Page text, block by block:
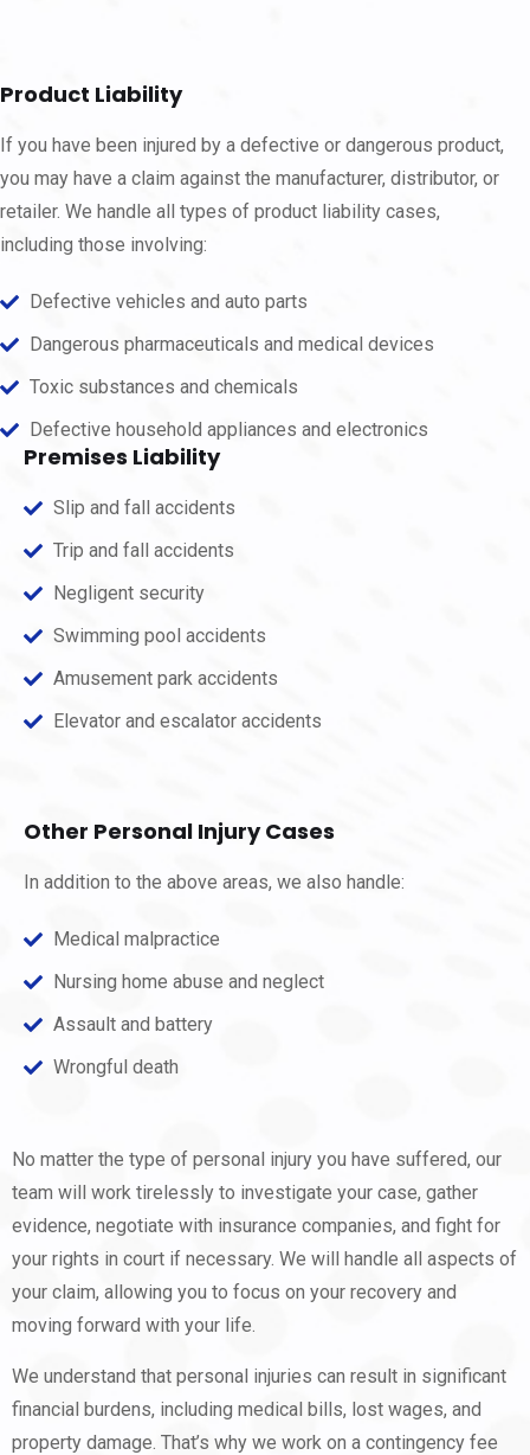
Product Liability
If you have been injured by a defective or dangerous product,
you may have a claim against the manufacturer, distributor, or
retailer. We handle all types of product liability cases,
including those involving:
Defective vehicles and auto parts
Dangerous pharmaceuticals and medical devices
Toxic substances and chemicals
Defective household appliances and electronics
Premises Liability
Slip and fall accidents
Trip and fall accidents
Negligent security
Swimming pool accidents
Amusement park accidents
Elevator and escalator accidents
Other Personal Injury Cases
In addition to the above areas, we also handle:
Medical malpractice
Nursing home abuse and neglect
Assault and battery
Wrongful death
No matter the type of personal injury you have suffered, our
team will work tirelessly to investigate your case, gather
evidence, negotiate with insurance companies, and fight for
your rights in court if necessary. We will handle all aspects of
your claim, allowing you to focus on your recovery and
moving forward with your life.
We understand that personal injuries can result in significant
financial burdens, including medical bills, lost wages, and
property damage. That’s why we work on a contingency fee